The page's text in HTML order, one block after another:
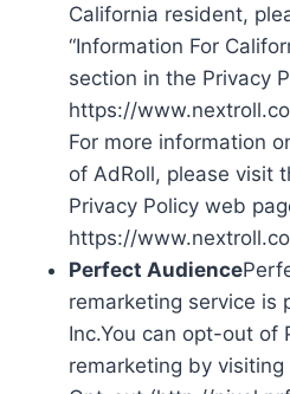
California resident,
“Information For
section in the Privacy
https://
For more information
of AdRoll, please visit
Privacy Policy web
https://
Perfect Audience
remarketing service is
Inc.You can opt-out of
remarketing by